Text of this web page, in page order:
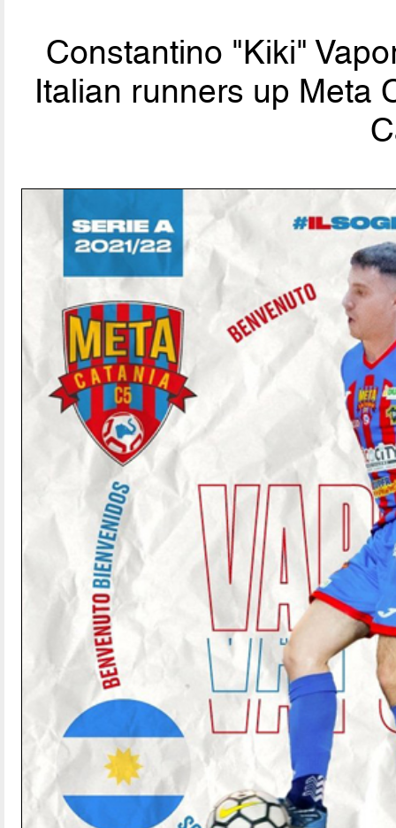
Constantino "Kiki"
Italian runners up Meta